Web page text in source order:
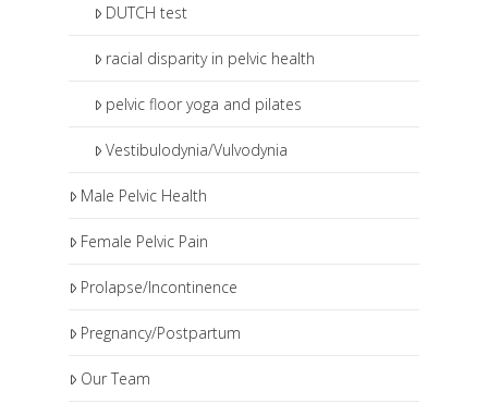
DUTCH test
racial disparity in pelvic health
pelvic floor yoga and pilates
Vestibulodynia/Vulvodynia
Male Pelvic Health
Female Pelvic Pain
Prolapse/Incontinence
Pregnancy/Postpartum
Our Team